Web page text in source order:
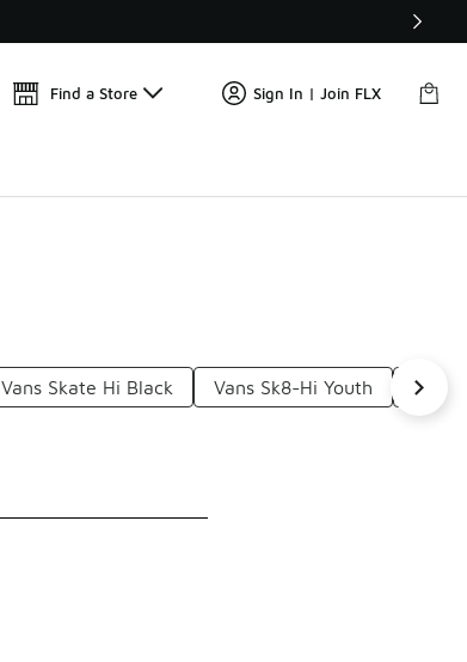
Find a Store Sign In | Join FLX
Vans Skate Hi Black Vans Sk8-Hi Youth Vans